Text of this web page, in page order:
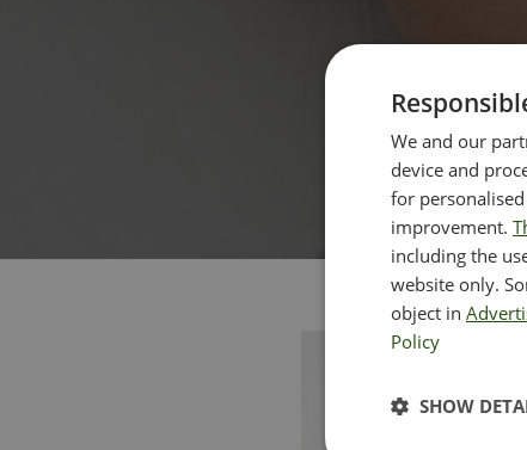
We and our
device and
for
improvement.
including the
website only.
object in
Policy
SHOW